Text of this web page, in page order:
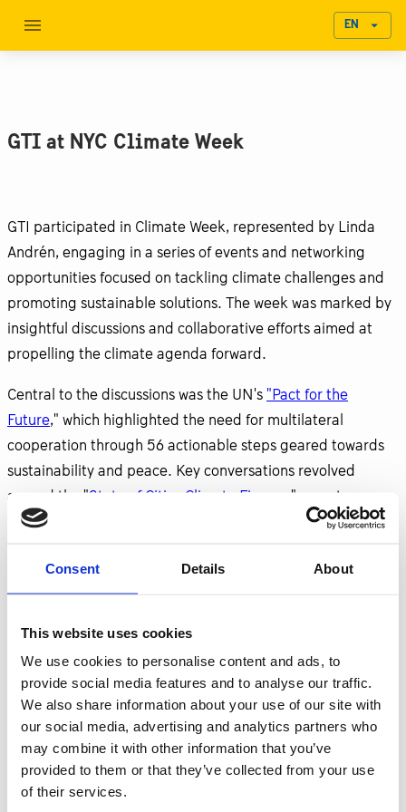
Consent Details About
This website uses cookies
We use cookies to personalise content and ads, to
provide social media features and to analyse our traffic.
We also share information about your use of our site with
our social media, advertising and analytics partners who
may combine it with other information that you’ve
provided to them or that they’ve collected from your use
of their services.
EN
GTI at NYC Climate Week
GTI participated in Climate Week, represented by Linda
Andrén, engaging in a series of events and networking
opportunities focused on tackling climate challenges and
promoting sustainable solutions. The week was marked by
insightful discussions and collaborative efforts aimed at
propelling the climate agenda forward.
Central to the discussions was the UN's "Pact for the
Future," which highlighted the need for multilateral
cooperation through 56 actionable steps geared towards
sustainability and peace. Key conversations revolved
around the "State of Cities Climate Finance " report,
emphasizing the urgent requirement for a fivefold increase
target.
innovative initiatives, such as harnessing tidal energy,
underscoring the vital role of industry leadership in driving
climate action. The dialogue is set to continue as
organizations like GTI and Viable Cities collaborate to
transform urban environments into climate-neutral spaces.
One notable event, "Climate Connect—Industry at the